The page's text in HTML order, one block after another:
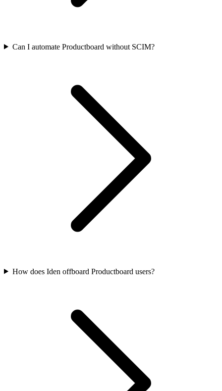
Can I automate Productboard without SCIM?
How does Iden offboard Productboard users?